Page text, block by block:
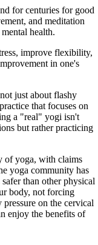
for centuries for good
and meditation
health.
improve flexibility,
in one's
just about flashy
that focuses on
a "real" yogi isn't
but rather practicing
of yoga, with claims
yoga community has
than other physical
body, not forcing
on the cervical
enjoy the benefits of